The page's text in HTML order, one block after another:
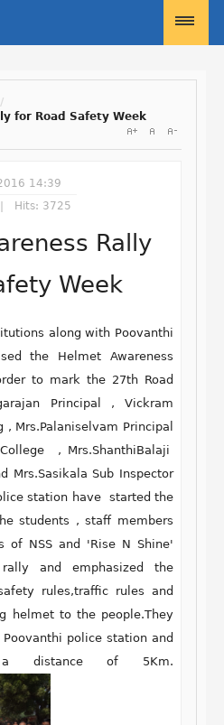
/
for Road Safety Week
14:39
Hits: 3725
Rally
Week
along with Poovanthi
the Helmet Awareness
to mark the 27th Road
Principal , Vickram
, Mrs.Palaniselvam Principal
, Mrs.ShanthiBalaji
Mrs.Sasikala Sub Inspector
station have started the
students , staff members
of NSS and 'Rise N Shine'
and emphasized the
rules,traffic rules and
helmet to the people.They
police station and
a distance of 5Km.